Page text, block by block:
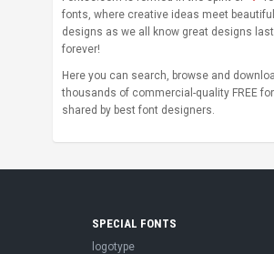
fonts, where creative ideas meet beautiful
designs as we all know great designs last
forever!
Here you can search, browse and
thousands of commercial-quality FREE
shared by best font designers.
SPECIAL FONTS
logotype